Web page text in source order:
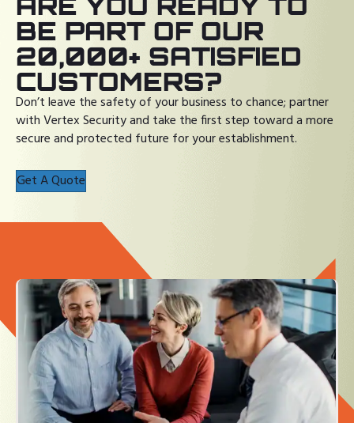
BE PART OF OUR
20,000+ SATISFIED
CUSTOMERS?
Don’t leave the safety of your business to chance; partner
with Vertex Security and take the first step toward a more
secure and protected future for your establishment.
Get A Quote